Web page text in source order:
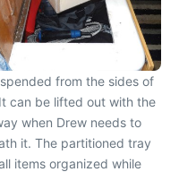
from the sides of
can be lifted out with the
when Drew needs to
it. The partitioned tray
items organized while